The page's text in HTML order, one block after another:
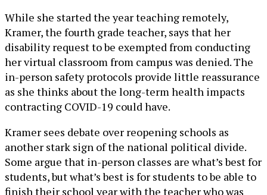
While she started the year teaching remotely,
Kramer, the fourth grade teacher, says that her
disability request to be exempted from conducting
her virtual classroom from campus was denied. The
in-person safety protocols provide little reassurance
as she thinks about the long-term health impacts
contracting COVID-19 could have.
Kramer sees debate over reopening schools as
another stark sign of the national political divide.
Some argue that in-person classes are what’s best for
students, but what’s best is for students to be able to
finish their school year with the teacher who was